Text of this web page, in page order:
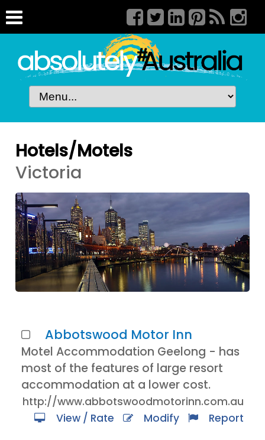
Hotels/Motels
Victoria
Abbotswood Motor Inn
Motel Accommodation Geelong - has
most of the features of large resort
accommodation at a lower cost.
http://www.abbotswoodmotorinn.com.au
View / Rate
Modify Report